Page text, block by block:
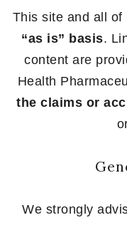
This site and all of
“as is” basis.
content are
Health
the claims or
We strongly